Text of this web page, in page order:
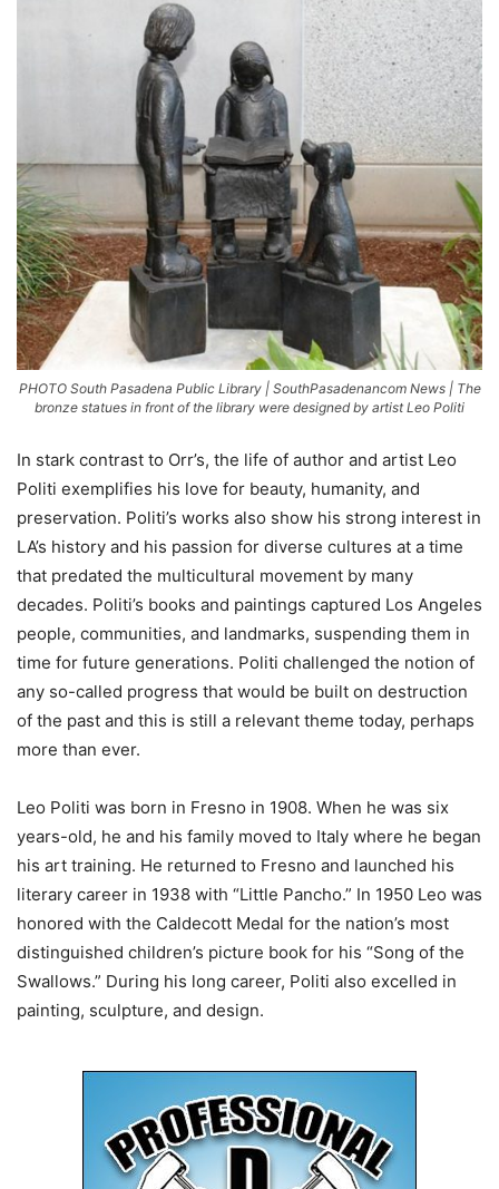
PHOTO South Pasadena Public Library | SouthPasadenancom News | The
bronze statues in front of the library were designed by artist Leo Politi
In stark contrast to Orr’s, the life of author and artist Leo
Politi exemplifies his love for beauty, humanity, and
preservation. Politi’s works also show his strong interest in
LA’s history and his passion for diverse cultures at a time
that predated the multicultural movement by many
decades. Politi’s books and paintings captured Los Angeles
people, communities, and landmarks, suspending them in
time for future generations. Politi challenged the notion of
any so-called progress that would be built on destruction
of the past and this is still a relevant theme today, perhaps
more than ever.
Leo Politi was born in Fresno in 1908. When he was six
years-old, he and his family moved to Italy where he began
his art training. He returned to Fresno and launched his
literary career in 1938 with “Little Pancho.” In 1950 Leo was
honored with the Caldecott Medal for the nation’s most
distinguished children’s picture book for his “Song of the
Swallows.” During his long career, Politi also excelled in
painting, sculpture, and design.